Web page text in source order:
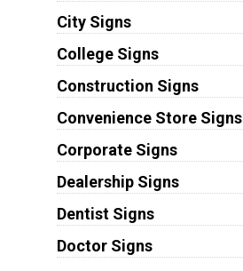
City Signs
College Signs
Construction Signs
Convenience Store Signs
Corporate Signs
Dealership Signs
Dentist Signs
Doctor Signs